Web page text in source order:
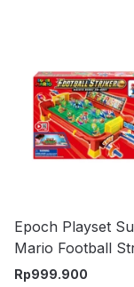
Epoch Playset
Mario Football
Mix
Rp999.900